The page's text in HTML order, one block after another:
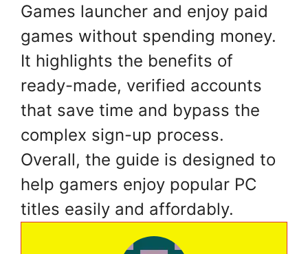
Games launcher and enjoy paid
games without spending money.
It highlights the benefits of
ready-made, verified accounts
that save time and bypass the
complex sign-up process.
Overall, the guide is designed to
help gamers enjoy popular PC
titles easily and affordably.